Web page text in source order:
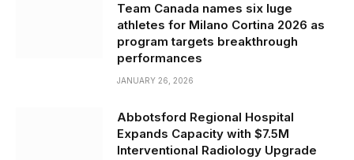
Team Canada names six luge
athletes for Milano Cortina 2026 as
program targets breakthrough
performances
JANUARY 26, 2026
Abbotsford Regional Hospital
Expands Capacity with $7.5M
Interventional Radiology Upgrade